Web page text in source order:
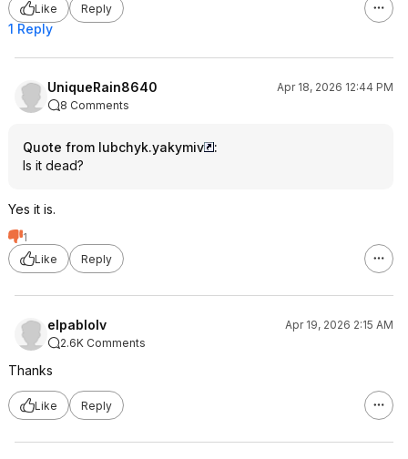
Like
Reply
1 Reply
UniqueRain8640
Apr 18, 2026 12:44 PM
8 Comments
Quote from lubchyk.yakymiv
:
Is it dead?
Yes it is.
1
Like
Reply
elpablolv
Apr 19, 2026 2:15 AM
2.6K Comments
Thanks
Like Reply